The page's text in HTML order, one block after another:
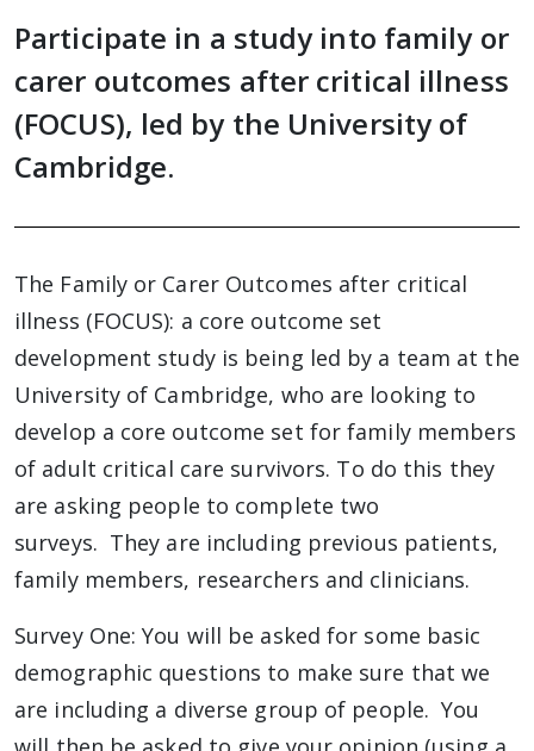
Participate in a study into family or
carer outcomes after critical illness
(FOCUS), led by the University of
Cambridge.
The Family or Carer Outcomes after critical
illness (FOCUS): a core outcome set
development study is being led by a team at the
University of Cambridge, who are looking to
develop a core outcome set for family members
of adult critical care survivors. To do this they
are asking people to complete two
surveys. They are including previous patients,
family members, researchers and clinicians.
Survey One: You will be asked for some basic
demographic questions to make sure that we
are including a diverse group of people. You